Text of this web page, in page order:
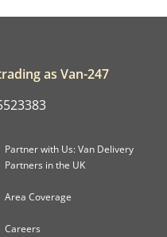
as Van-247
Partner with Us: Van Delivery
Partners in the UK
Area Coverage
Careers